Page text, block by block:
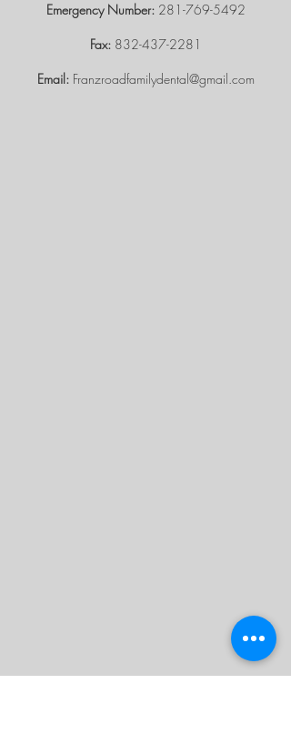
Emergency Number: 281-769-5492
Fax: 832-437-2281
Email: Franzroadfamilydental@gmail.com